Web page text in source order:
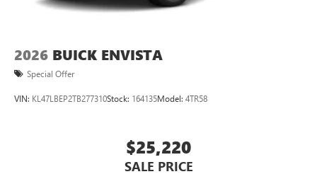
2026 BUICK ENVISTA
Special Offer
VIN: KL47LBEP2TB277310Stock: 164135Model: 4TR58
$25,220
SALE PRICE